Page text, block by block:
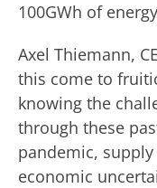
100GWh of
Axel Thiemann,
this come to
knowing the
through these
pandemic,
economic